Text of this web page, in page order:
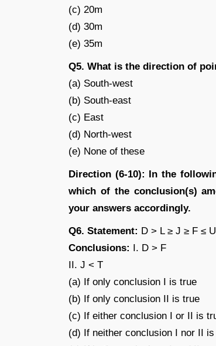
(c) 20m
(d) 30m
(e) 35m
Q5. What is the direction of
(a) South-west
(b) South-east
(c) East
(d) North-west
(e) None of these
Direction (6-10): In the
which of the conclusion(s)
your answers accordingly.
Q6. Statement: D > L ≥ J ≥ F ≤
Conclusions: I. D > F
II. J < T
(a) If only conclusion I is true
(b) If only conclusion II is true
(c) If either conclusion I or II is
(d) If neither conclusion I nor II